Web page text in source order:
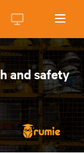
and safety